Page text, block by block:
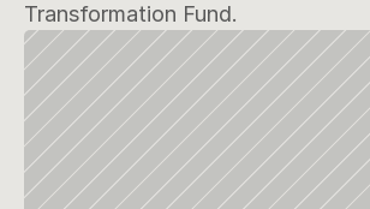
Transformation Fund.